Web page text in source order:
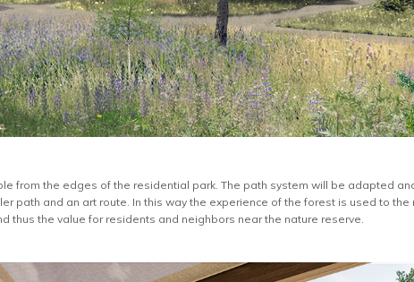
from the edges of the residential park. The path system will be adapted
path and an art route. In this way the experience of the forest is used to the
thus the value for residents and neighbors near the nature reserve.